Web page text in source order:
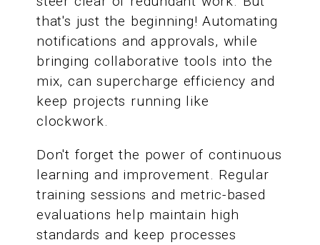
that's just the beginning! Automating
notifications and approvals, while
bringing collaborative tools into the
mix, can supercharge efficiency and
keep projects running like
clockwork.
Don't forget the power of continuous
learning and improvement. Regular
training sessions and metric-based
evaluations help maintain high
standards and keep processes